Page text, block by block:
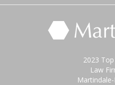
2023
Law